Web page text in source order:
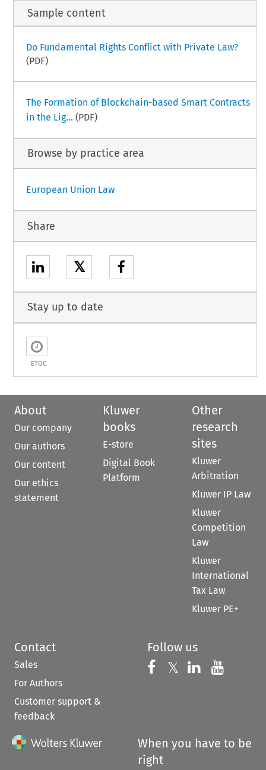
Sample content
Do Fundamental Rights Conflict with Private Law?
(PDF)
The Formation of Blockchain-based Smart Contracts
in the Lig... (PDF)
Browse by practice area
European Union Law
Share
𝕏
Stay up to date
ETOC
About
Our company
Our authors
Our content
Our ethics
statement
Kluwer
books
E-store
Digital Book
Platform
Other
research
sites
Kluwer
Arbitration
Kluwer IP Law
Kluwer
Competition
Law
Kluwer
International
Tax Law
Kluwer PE+
Contact
Sales
For Authors
Customer support &
feedback
Follow us
Follow us on
𝕏 Follow us on
Follow us
When you have to be
right